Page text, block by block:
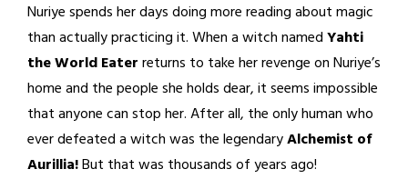
Nuriye spends her days doing more reading about magic
than actually practicing it. When a witch namedYahti
the World Eaterreturns to take her revenge on Nuriye’s
home and the people she holds dear, it seems impossible
that anyone can stop her. After all, the only human who
ever defeated a witch was the legendaryAlchemist of
Aurillia!But that was thousands of years ago!